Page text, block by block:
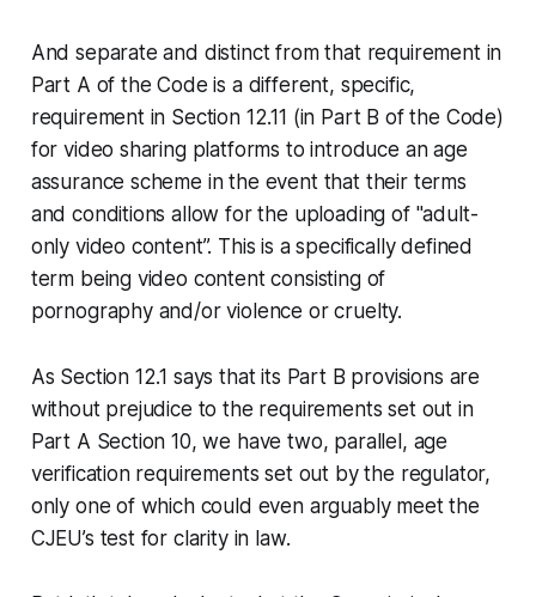
And separate and distinct from that requirement in
Part A of the Code is a different, specific,
requirement in Section 12.11 (in Part B of the Code)
for video sharing platforms to introduce an age
assurance scheme in the event that their terms
and conditions allow for the uploading of "adult-
only video content”. This is a specifically defined
term being video content consisting of
pornography and/or violence or cruelty.
As Section 12.1 says that its Part B provisions are
without prejudice to the requirements set out in
Part A Section 10, we have two, parallel, age
verification requirements set out by the regulator,
only one of which could even arguably meet the
CJEU’s test for clarity in law.